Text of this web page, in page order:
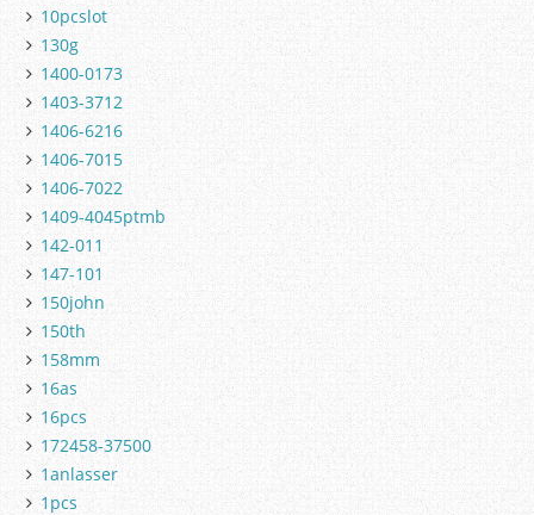
10pcslot
130g
1400-0173
1403-3712
1406-6216
1406-7015
1406-7022
1409-4045ptmb
142-011
147-101
150john
150th
158mm
16as
16pcs
172458-37500
1anlasser
1pcs